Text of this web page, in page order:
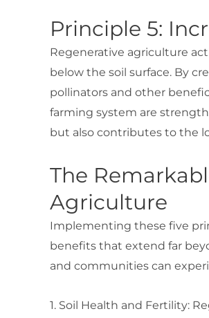
Principle 5:
Regenerative agriculture
below the soil surface. By
pollinators and other
farming system are
but also contributes to the
The
Agriculture
Implementing these five
benefits that extend far
and communities can
1. Soil Health and Fertility: